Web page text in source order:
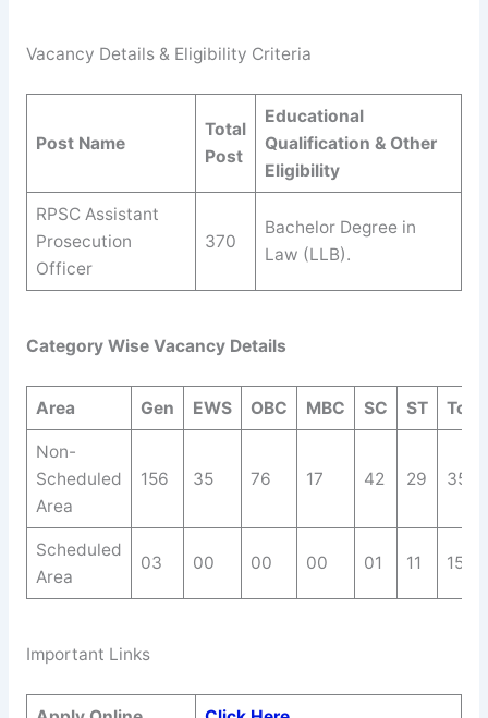
Vacancy Details & Eligibility Criteria
Post Name
Total
Post
Educational
Qualification & Other
Eligibility
RPSC Assistant
Prosecution
Officer
370
Bachelor Degree in
Law (LLB).
Category Wise Vacancy Details
Area Gen EWS OBC MBC SC ST Total
Non-
Scheduled
Area
156 35 76 17 42 29 355
Scheduled
Area
03 00 00 00 01 11 15
Important Links